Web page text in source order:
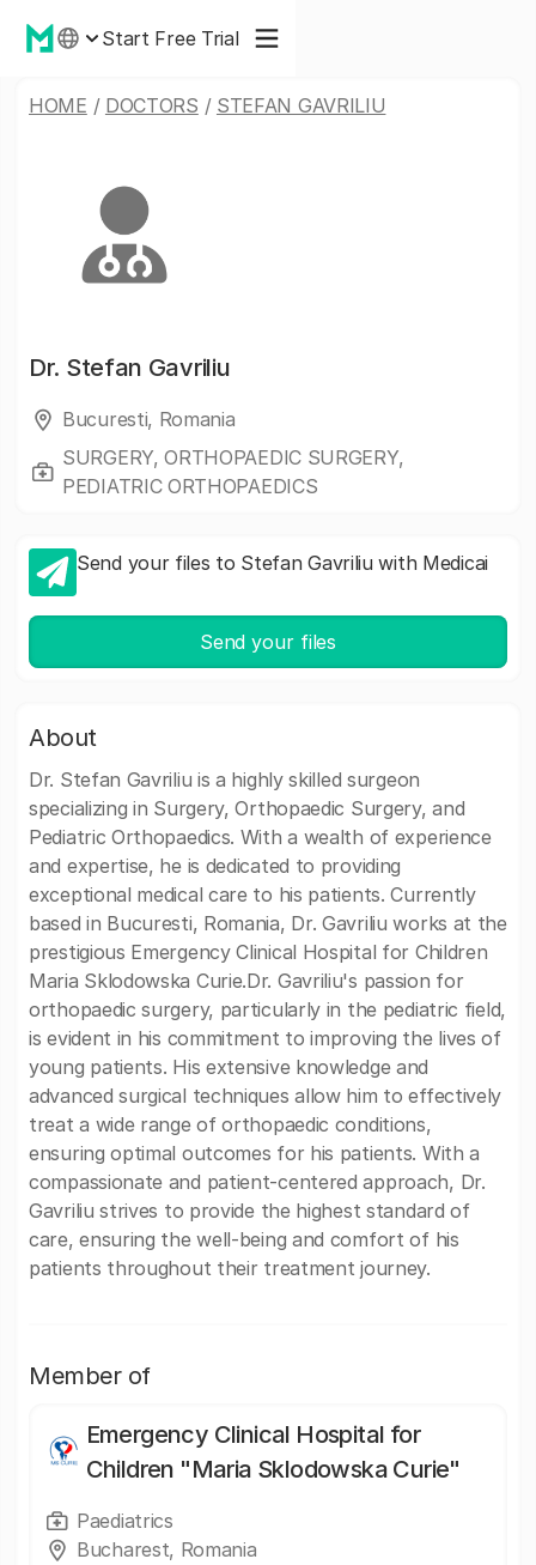
Start Free Trial
HOME / DOCTORS / STEFAN GAVRILIU
Dr. Stefan Gavriliu
Bucuresti, Romania
SURGERY, ORTHOPAEDIC SURGERY,
PEDIATRIC ORTHOPAEDICS
Send your files to Stefan Gavriliu with Medicai
Send your files
About
Dr. Stefan Gavriliu is a highly skilled surgeon
specializing in Surgery, Orthopaedic Surgery, and
Pediatric Orthopaedics. With a wealth of experience
and expertise, he is dedicated to providing
exceptional medical care to his patients. Currently
based in Bucuresti, Romania, Dr. Gavriliu works at the
prestigious Emergency Clinical Hospital for Children
Maria Sklodowska Curie.Dr. Gavriliu's passion for
orthopaedic surgery, particularly in the pediatric field,
is evident in his commitment to improving the lives of
young patients. His extensive knowledge and
advanced surgical techniques allow him to effectively
treat a wide range of orthopaedic conditions,
ensuring optimal outcomes for his patients. With a
compassionate and patient-centered approach, Dr.
Gavriliu strives to provide the highest standard of
care, ensuring the well-being and comfort of his
patients throughout their treatment journey.
Member of
Emergency Clinical Hospital for
Children "Maria Sklodowska Curie"
Paediatrics
Bucharest, Romania